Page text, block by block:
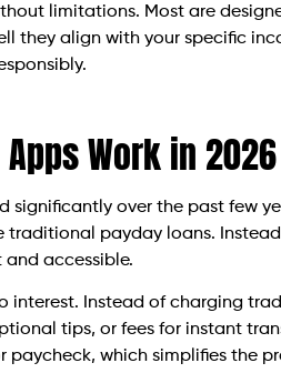
limitations. Most are
they align with your specific
Work in 2026
significantly over the past few
traditional payday loans.
accessible.
interest. Instead of charging
tips, or fees for instant
which simplifies the